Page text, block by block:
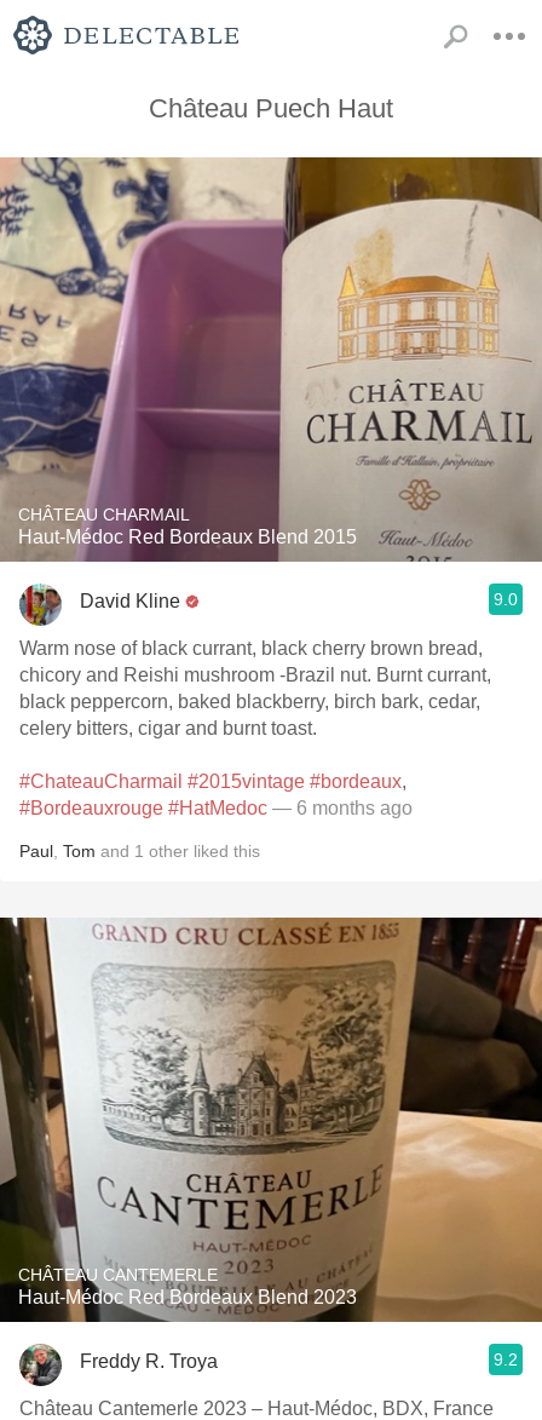
Château Puech Haut
CHÂTEAU CHARMAIL
Haut-Médoc Red Bordeaux Blend 2015
David Kline 9.0
Warm nose of black currant, black cherry brown bread,
chicory and Reishi mushroom -Brazil nut. Burnt currant,
black peppercorn, baked blackberry, birch bark, cedar,
celery bitters, cigar and burnt toast.
#ChateauCharmail #2015vintage #bordeaux,
#Bordeauxrouge #HatMedoc — 6 months ago
Paul Tom and 1 other liked this
CHÂTEAU CANTEMERLE
Haut-Médoc Red Bordeaux Blend 2023
Freddy R. Troya 9.2
Château Cantemerle 2023 – Haut-Médoc, BDX, France